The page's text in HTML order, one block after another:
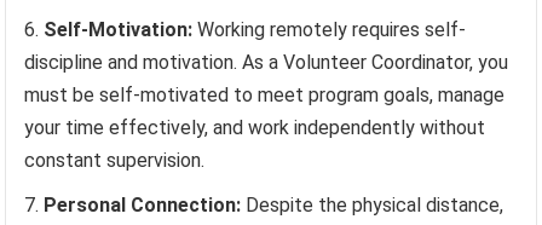
Self-Motivation: Working remotely requires self-
discipline and motivation. As a Volunteer Coordinator, you
must be self-motivated to meet program goals, manage
your time effectively, and work independently without
constant supervision.
Personal Connection: Despite the physical distance,